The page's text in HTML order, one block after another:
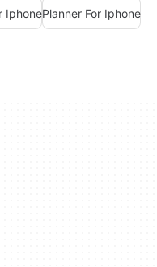
IphonePlanner For Iphone